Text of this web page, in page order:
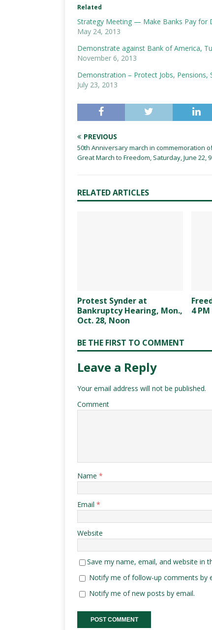
Related
Strategy Meeting — Make Banks Pay for
May 24, 2013
Demonstrate against Bank of America,
November 6, 2013
Demonstration – Protect Jobs, Pensions,
July 23, 2013
PREVIOUS
50th Anniversary march in commemoration
Great March to Freedom, Saturday, June 22,
RELATED ARTICLES
Protest Synder at
Bankruptcy Hearing, Mon.,
Oct. 28, Noon
4 PM
BE THE FIRST TO COMMENT
Leave a Reply
Your email address will not be published.
Comment
Name *
Email *
Website
Save my name, email, and website in
Notify me of follow-up comments by
Notify me of new posts by email.